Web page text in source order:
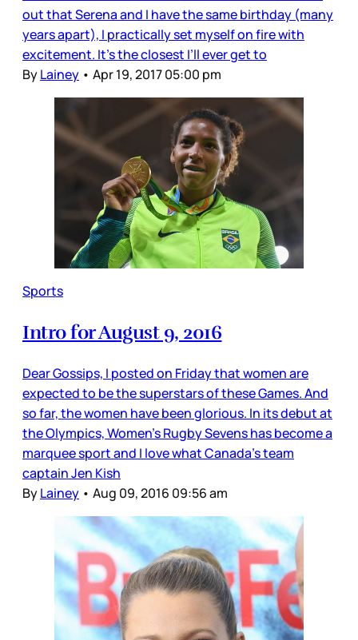
out that Serena and I have the same birthday (many
years apart), I practically set myself on fire with
excitement. It’s the closest I’ll ever get to
ByLainey • Apr 19, 2017 05:00 pm
Sports
Intro for August 9, 2016
Dear Gossips, I posted on Friday that women are
expected to be the superstars of these Games. And
so far, the women have been glorious. In its debut at
the Olympics, Women’s Rugby Sevens has become a
marquee sport and I love what Canada’s team
captain Jen Kish
ByLainey • Aug 09, 2016 09:56 am